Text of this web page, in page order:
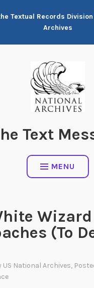
Textual Records
Archives
Text
MENU
Wizard
(To
US National Archives,